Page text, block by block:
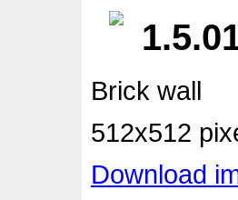
Brick wall
512x512
Download